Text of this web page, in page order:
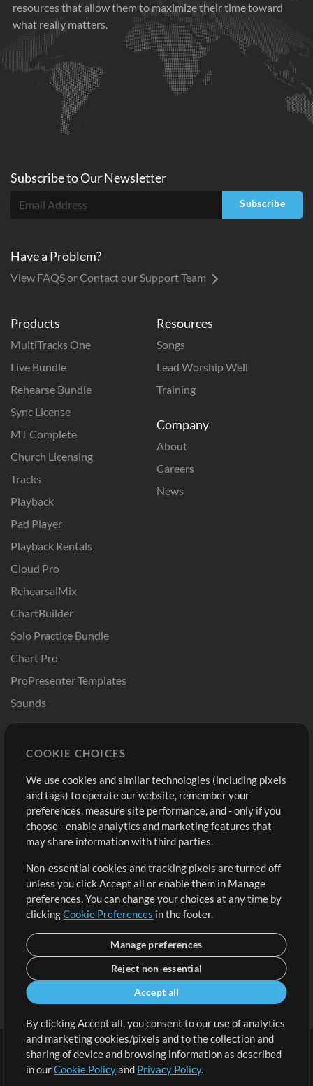
resources that allow them to maximize their time toward
what really matters.
Products
MultiTracks One
Live Bundle
Rehearse Bundle
Sync License
MT Complete
Church Licensing
Tracks
Playback
Pad Player
Playback Rentals
Cloud Pro
RehearsalMix
ChartBuilder
Solo Practice Bundle
Chart Pro
ProPresenter Templates
Sounds
Resources
Songs
Lead Worship Well
Training
Company
About
Careers
News
Buy Credits
Free Content
Request a Song
Extras
Submit your music
Playlists
Sign Up
View cart
Subscribe toOurNewsletter
Subscribe
Have a Problem?
View FAQS or Contact our Support Team
Terms | Privacy Policy | Cookie Preferences
COOKIE CHOICES
We use cookies and similar technologies (including pixels
and tags) to operate our website, remember your
preferences, measure site performance, and - only if you
choose - enable analytics and marketing features that
may share information with third parties.
Non-essential cookies and tracking pixels are turned off
unless you click Accept all or enable them in Manage
preferences. You can change your choices at any time by
clickingCookie Preferences in the footer.
Manage preferences
Reject non-essential
Accept all
By clicking Accept all, you consent to our use of analytics
and marketing cookies/pixels and to the collection and
sharing of device and browsing information as described
in ourCookie Policyand Privacy Policy.